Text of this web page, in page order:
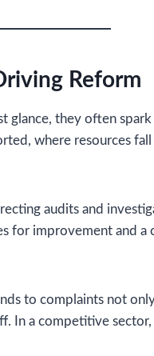
Reform
glance, they often
where resources
audits and
for improvement and a
to complaints not
In a competitive sector,